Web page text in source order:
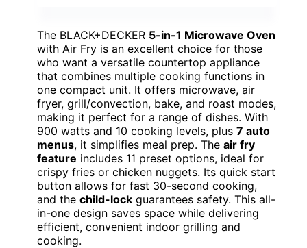
The BLACK+DECKER 5-in-1 Microwave Oven
with Air Fry is an excellent choice for those
who want a versatile countertop appliance
that combines multiple cooking functions in
one compact unit. It offers microwave, air
fryer, grill/convection, bake, and roast modes,
making it perfect for a range of dishes. With
900 watts and 10 cooking levels, plus 7 auto
menus, it simplifies meal prep. The air fry
feature includes 11 preset options, ideal for
crispy fries or chicken nuggets. Its quick start
button allows for fast 30-second cooking,
and the child-lock guarantees safety. This all-
in-one design saves space while delivering
efficient, convenient indoor grilling and
cooking.